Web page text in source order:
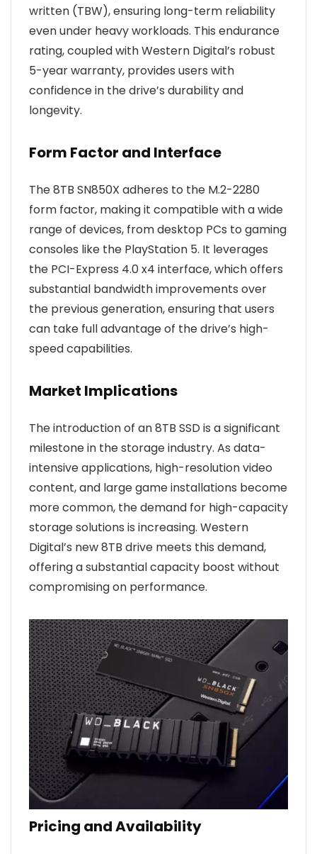
written (TBW), ensuring long-term reliability
even under heavy workloads. This endurance
rating, coupled with Western Digital’s robust
5-year warranty, provides users with
confidence in the drive’s durability and
longevity.
Form Factor and Interface
The 8TB SN850X adheres to the M.2-2280
form factor, making it compatible with a wide
range of devices, from desktop PCs to gaming
consoles like the PlayStation 5. It leverages
the PCI-Express 4.0 x4 interface, which offers
substantial bandwidth improvements over
the previous generation, ensuring that users
can take full advantage of the drive’s high-
speed capabilities.
Market Implications
The introduction of an 8TB SSD is a significant
milestone in the storage industry. As data-
intensive applications, high-resolution video
content, and large game installations become
more common, the demand for high-capacity
storage solutions is increasing. Western
Digital’s new 8TB drive meets this demand,
offering a substantial capacity boost without
compromising on performance.
Pricing and Availability